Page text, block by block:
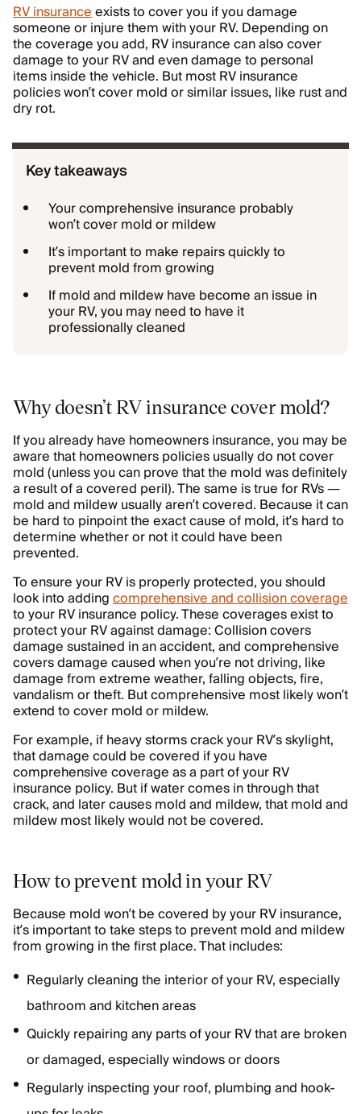
RV insuranceexists to cover you if you damage
someone or injure them with your RV. Depending on
the coverage you add, RV insurance can also cover
damage to your RV and even damage to personal
items inside the vehicle. But most RV insurance
policies won’t cover mold or similar issues, like rust and
dry rot.
Key takeaways
Your comprehensive insurance probably
won’t cover mold or mildew
It’s important to make repairs quickly to
prevent mold from growing
If mold and mildew have become an issue in
your RV, you may need to have it
professionally cleaned
Why doesn’t RV insurance cover mold?
If you already have homeowners insurance, you may be
aware that homeowners policies usually do not cover
mold (unless you can prove that the mold was definitely
a result of a covered peril). The same is true for RVs —
mold and mildew usually aren’t covered. Because it can
be hard to pinpoint the exact cause of mold, it’s hard to
determine whether or not it could have been
prevented.
To ensure your RV is properly protected, you should
look into addingcomprehensive and collision coverage
to your RV insurance policy. These coverages exist to
protect your RV against damage: Collision covers
damage sustained in an accident, and comprehensive
covers damage caused when you’re not driving, like
damage from extreme weather, falling objects, fire,
vandalism or theft. But comprehensive most likely won’t
extend to cover mold or mildew.
For example, if heavy storms crack your RV’s skylight,
that damage could be covered if you have
comprehensive coverage as a part of your RV
insurance policy. But if water comes in through that
crack, and later causes mold and mildew, that mold and
mildew most likely would not be covered.
How to prevent mold in your RV
Because mold won’t be covered by your RV insurance,
it’s important to take steps to prevent mold and mildew
from growing in the first place. That includes:
Regularly cleaning the interior of your RV, especially
bathroom and kitchen areas
Quickly repairing any parts of your RV that are broken
or damaged, especially windows or doors
Regularly inspecting your roof, plumbing and hook-